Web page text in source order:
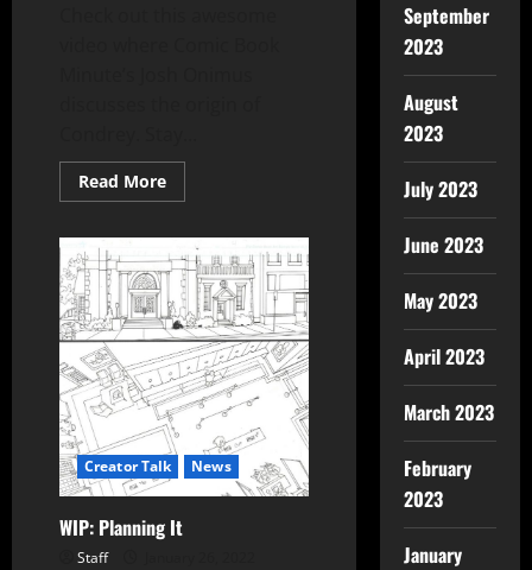
Read More
Creator Talk News
WIP: Planning It
Staff
September
2023
August
2023
July 2023
June 2023
May 2023
April 2023
March 2023
February
2023
January